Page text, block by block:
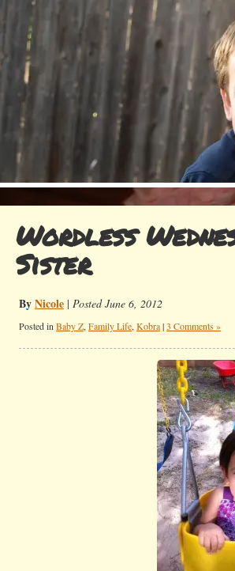
Wordless
Sister
ByNicole | Posted June 6, 2012
Posted in Baby Z, Family Life, Kobra|3 Comments »